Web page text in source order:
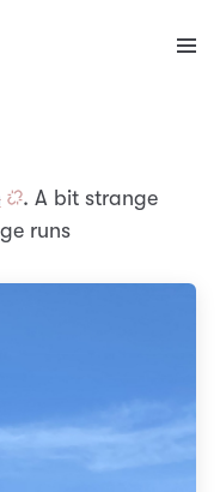
. A bit strange
runs